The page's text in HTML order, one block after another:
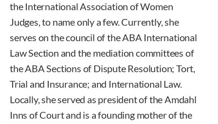
the International Association of Women
Judges, to name only a few. Currently, she
serves on the council of the ABA International
Law Section and the mediation committees of
the ABA Sections of Dispute Resolution; Tort,
Trial and Insurance; and International Law.
Locally, she served as president of the Amdahl
Inns of Court and is a founding mother of the